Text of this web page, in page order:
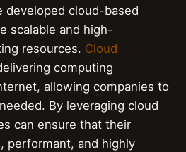
developed cloud-based
scalable and high-
resources. Cloud
computing
allowing companies to
By leveraging cloud
can ensure that their
performant, and highly